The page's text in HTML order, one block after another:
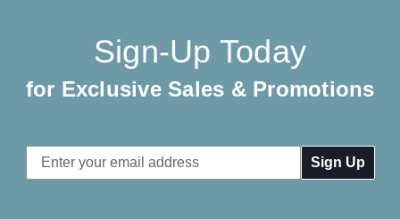
Sign-Up Today
for Exclusive Sales & Promotions
Email
Address